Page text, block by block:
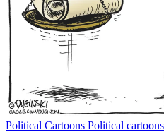
Political Cartoons Political